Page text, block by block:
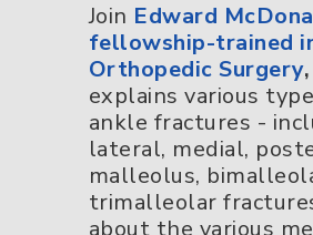
Join Edward
fellowship-trained
Orthopedic Surgery,
explains various
ankle fractures -
lateral, medial,
malleolus,
trimalleolar
about the various